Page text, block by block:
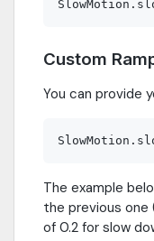
Custom
You can provide
The example
the previous
of 0.2 for slow